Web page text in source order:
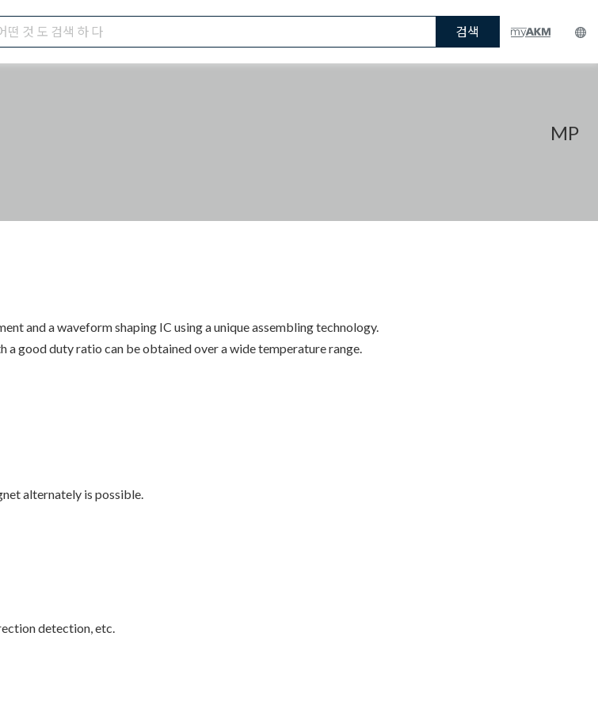
검색
MP
and a waveform shaping IC using a unique assembling technology.
good duty ratio can be obtained over a wide temperature range.
alternately is possible.